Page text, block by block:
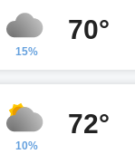
15%
70°
10%
72°